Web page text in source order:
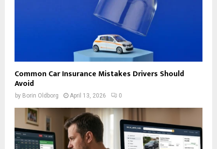
Common Car Insurance Mistakes Drivers Should
Avoid
by Borin Oldborg April 13, 2026 0